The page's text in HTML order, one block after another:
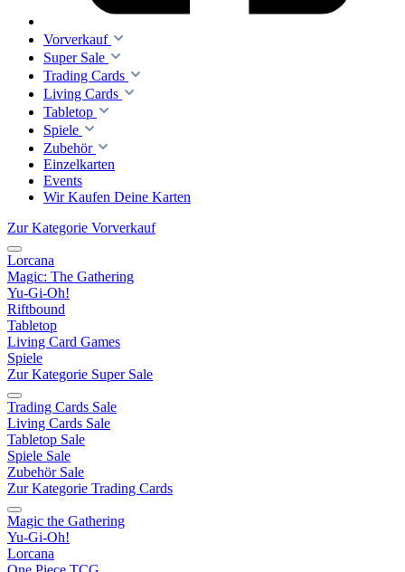
Vorverkauf
Super Sale
Trading Cards
Living Cards
Tabletop
Spiele
Zubehör
Einzelkarten
Events
Wir Kaufen Deine Karten
Zur Kategorie Vorverkauf
Lorcana
Magic: The Gathering
Yu-Gi-Oh!
Riftbound
Tabletop
Living Card Games
Spiele
Zur Kategorie Super Sale
Trading Cards Sale
Living Cards Sale
Tabletop Sale
Spiele Sale
Zubehör Sale
Zur Kategorie Trading Cards
Magic the Gathering
Yu-Gi-Oh!
Lorcana